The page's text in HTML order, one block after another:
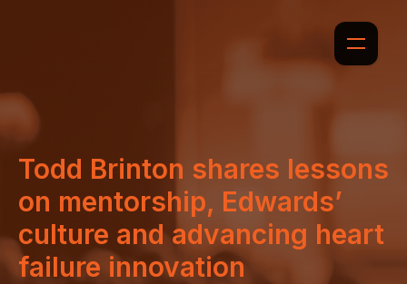
Todd Brinton shares lessons
on mentorship, Edwards’
culture and advancing heart
failure innovation